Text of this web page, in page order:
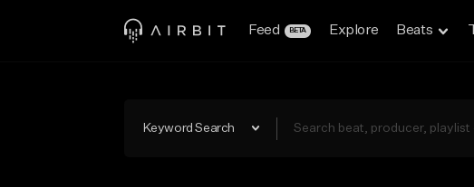
Feed BETA Explore Beats
Keyword Search